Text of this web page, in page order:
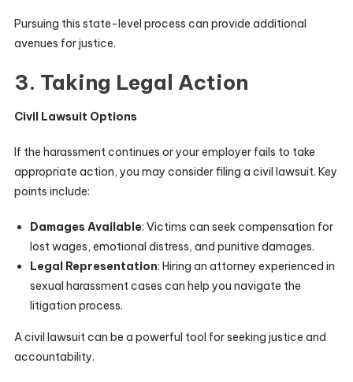
Pursuing this state-level process can provide additional
avenues for justice.
3. Taking Legal Action
Civil Lawsuit Options
If the harassment continues or your employer fails to take
appropriate action, you may consider filing a civil lawsuit. Key
points include:
Damages Available: Victims can seek compensation for
lost wages, emotional distress, and punitive damages.
Legal Representation: Hiring an attorney experienced in
sexual harassment cases can help you navigate the
litigation process.
A civil lawsuit can be a powerful tool for seeking justice and
accountability.